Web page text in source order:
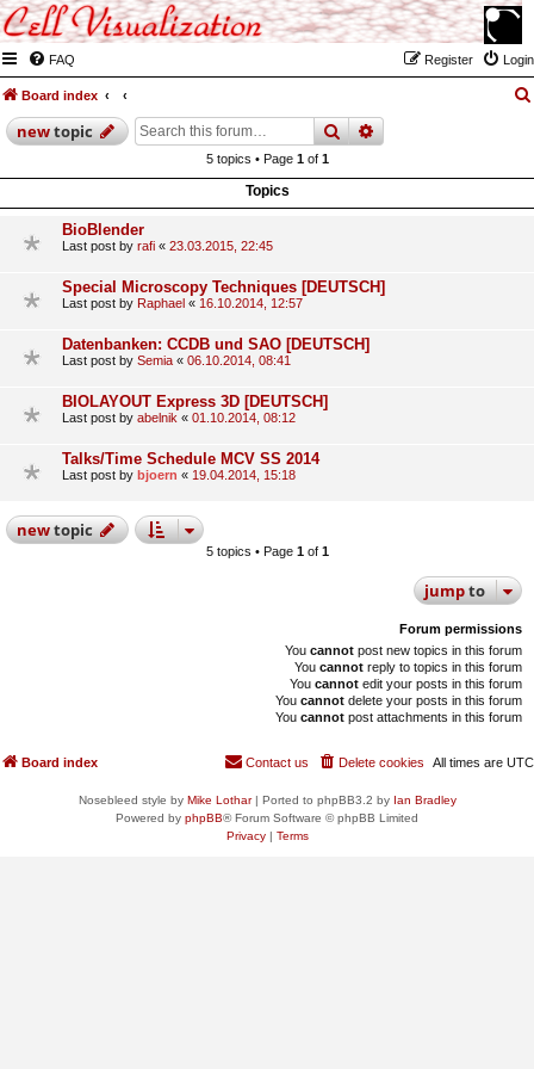
FAQ Login
Register
Board index
newtopic searchadvanced
5 topics • Page 1of 1
Topics
BioBlender
Last post by rafi « 23.03.2015, 22:45
Special Microscopy Techniques [DEUTSCH]
Last post by Raphael « 16.10.2014, 12:57
Datenbanken: CCDB und SAO [DEUTSCH]
Last post by Semia « 06.10.2014, 08:41
BIOLAYOUT Express 3D [DEUTSCH]
Last post by abelnik « 01.10.2014, 08:12
Talks/Time Schedule MCV SS 2014
Last post by bjoern « 19.04.2014, 15:18
newtopic
5 topics • Page 1of 1
jumpto
Forum permissions
You cannot post new topics in this forum
You cannot reply to topics in this forum
You cannot edit your posts in this forum
You cannot delete your posts in this forum
You cannot post attachments in this forum
Board index All times are UTC
Delete cookies
Contact us
Nosebleed style by Mike Lothar| Ported to phpBB3.2 by Ian Bradley
Powered by phpBB® Forum Software © phpBB Limited
Privacy| Terms